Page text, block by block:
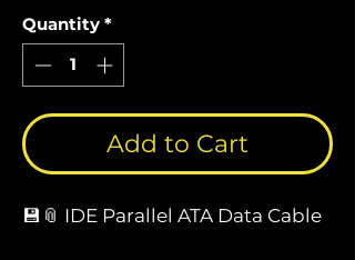
Quantity *
Add to Cart
💾📎 IDE Parallel ATA Data Cable